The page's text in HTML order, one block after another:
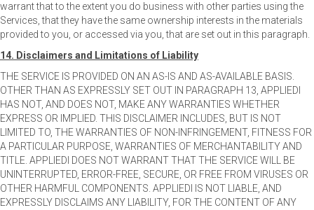
warrant that to the extent you do business with other parties using the
Services, that they have the same ownership interests in the materials
provided to you, or accessed via you, that are set out in this paragraph.
14. Disclaimers and Limitations of Liability
THE SERVICE IS PROVIDED ON AN AS-IS AND AS-AVAILABLE BASIS.
OTHER THAN AS EXPRESSLY SET OUT IN PARAGRAPH 13, APPLIEDI
HAS NOT, AND DOES NOT, MAKE ANY WARRANTIES WHETHER
EXPRESS OR IMPLIED. THIS DISCLAIMER INCLUDES, BUT IS NOT
LIMITED TO, THE WARRANTIES OF NON-INFRINGEMENT, FITNESS FOR
A PARTICULAR PURPOSE, WARRANTIES OF MERCHANTABILITY AND
TITLE. APPLIEDI DOES NOT WARRANT THAT THE SERVICE WILL BE
UNINTERRUPTED, ERROR-FREE, SECURE, OR FREE FROM VIRUSES OR
OTHER HARMFUL COMPONENTS. APPLIEDI IS NOT LIABLE, AND
EXPRESSLY DISCLAIMS ANY LIABILITY, FOR THE CONTENT OF ANY